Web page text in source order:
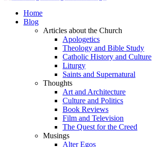
Home
Blog
Articles about the Church
Apologetics
Theology and Bible Study
Catholic History and Culture
Liturgy
Saints and Supernatural
Thoughts
Art and Architecture
Culture and Politics
Book Reviews
Film and Television
The Quest for the Creed
Musings
Alter Egos